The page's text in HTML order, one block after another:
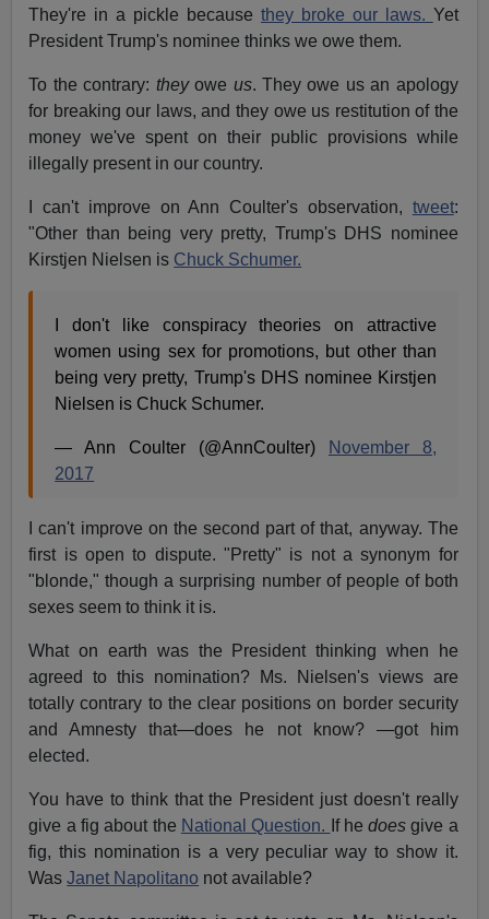
They're in a pickle because they broke our laws. Yet
President Trump's nominee thinks we owe them.
To the contrary: theyowe us. They owe us an apology
for breaking our laws, and they owe us restitution of the
money we've spent on their public provisions while
illegally present in our country.
I can't improve on Ann Coulter's observation, tweet:
"Other than being very pretty, Trump's DHS nominee
Kirstjen Nielsen is Chuck Schumer.
I don't like conspiracy theories on attractive
women using sex for promotions, but other than
being very pretty, Trump's DHS nominee Kirstjen
Nielsen is Chuck Schumer.
— Ann Coulter (@AnnCoulter)
November 8,
2017
I can't improve on the second part of that, anyway. The
first is open to dispute. "Pretty" is not a synonym for
"blonde," though a surprising number of people of both
sexes seem to think it is.
What on earth was the President thinking when he
agreed to this nomination? Ms. Nielsen's views are
totally contrary to the clear positions on border security
and Amnesty that—does he not know? —got him
elected.
You have to think that the President just doesn't really
give a fig about the National Question. If hedoes give a
fig, this nomination is a very peculiar way to show it.
WasJanet Napolitano not available?